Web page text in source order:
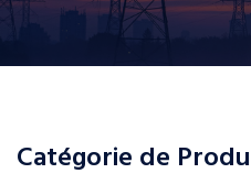
Catégorie de